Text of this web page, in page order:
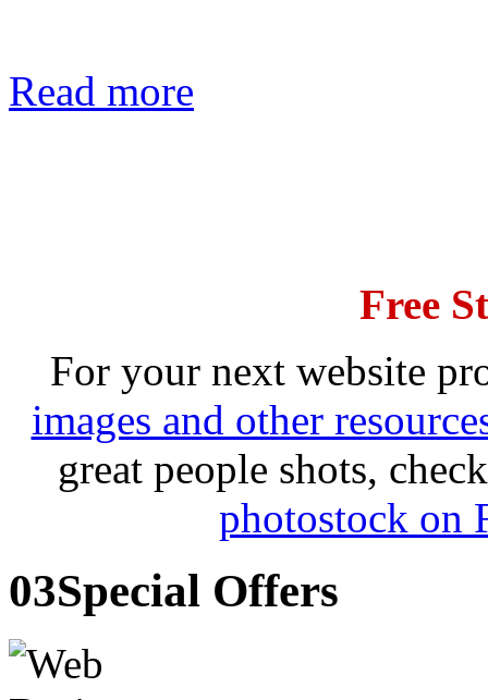
Read more
Free
For your next website
images and other
great people shots,
photostock on
03Special Offers